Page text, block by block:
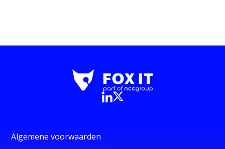
Algemene voorwaarden